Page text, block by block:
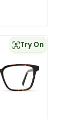
Try On